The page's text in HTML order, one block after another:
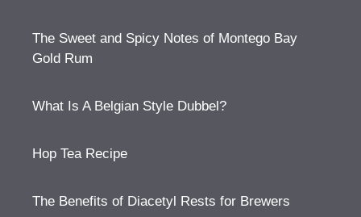
The Sweet and Spicy Notes of Montego Bay
Gold Rum
What Is A Belgian Style Dubbel?
Hop Tea Recipe
The Benefits of Diacetyl Rests for Brewers